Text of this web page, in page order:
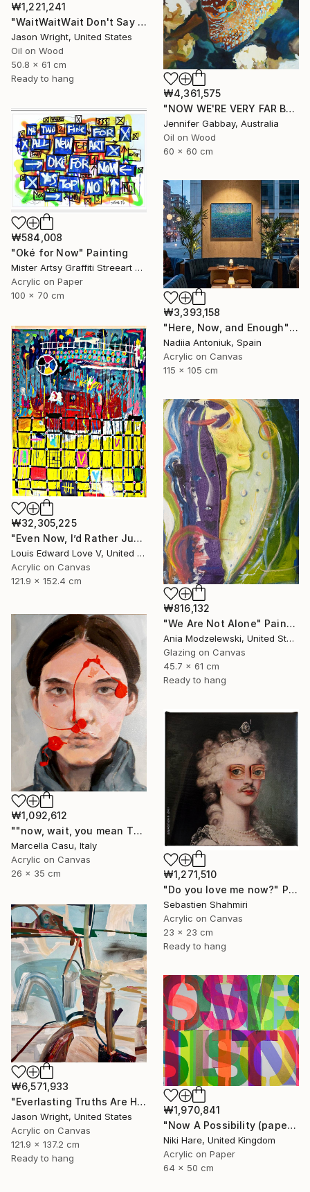
₩1,221,241
"WaitWaitWait Don't Say We Can't Do It Like When We Were Young" Painting
Jason Wright, United States
Oil on Wood
50.8 x 61 cm
Ready to hang
₩4,361,575
"NOW WE'RE VERY FAR BELOW, THE EXOTIC FISH ARE ALL AGLOW" Painting
Jennifer Gabbay, Australia
Oil on Wood
60 x 60 cm
₩584,008
"Oké for Now" Painting
Mister Artsy Graffiti Streeart Amsterdam, Netherlands
Acrylic on Paper
100 x 70 cm
₩3,393,158
"Here, Now, and Enough" Painting
Nadiia Antoniuk, Spain
Acrylic on Canvas
115 x 105 cm
₩32,305,225
"Even Now, I’d Rather Just Cook A Bowl Of Chili." Painting
Louis Edward Love V, United States
Acrylic on Canvas
121.9 x 152.4 cm
₩816,132
"We Are Not Alone" Painting
Ania Modzelewski, United States
Glazing on Canvas
45.7 x 61 cm
Ready to hang
₩1,092,612
""now, wait, you mean THAT"" Painting
Marcella Casu, Italy
Acrylic on Canvas
26 x 35 cm
₩1,271,510
"Do you love me now?" Painting
Sebastien Shahmiri
Acrylic on Canvas
23 x 23 cm
Ready to hang
₩6,571,933
"Everlasting Truths Are Hard to Come By, Buy Now" Painting
Jason Wright, United States
Acrylic on Canvas
121.9 x 137.2 cm
Ready to hang
₩1,970,841
"Now A Possibility (paper)" Painting
Niki Hare, United Kingdom
Acrylic on Paper
64 x 50 cm